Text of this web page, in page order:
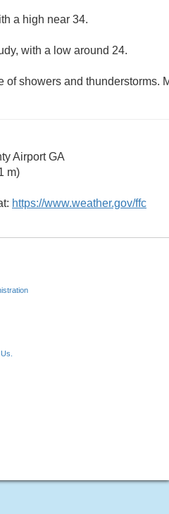
a high near 34.
with a low around 24.
of showers and thunderstorms.
Airport GA
m)
https://www.weather.gov/ffc